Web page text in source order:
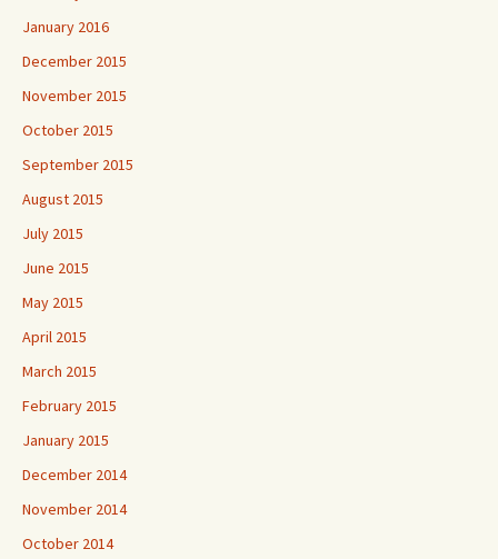
January 2016
December 2015
November 2015
October 2015
September 2015
August 2015
July 2015
June 2015
May 2015
April 2015
March 2015
February 2015
January 2015
December 2014
November 2014
October 2014